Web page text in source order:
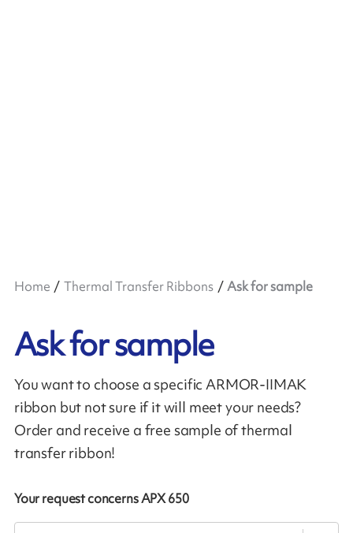
Home Thermal Transfer Ribbons Ask for sample
Ask for sample
You want to choose a specific ARMOR-IIMAK
ribbon but not sure if it will meet your needs?
Order and receive a free sample of thermal
transfer ribbon!
Your request concernsAPX 650